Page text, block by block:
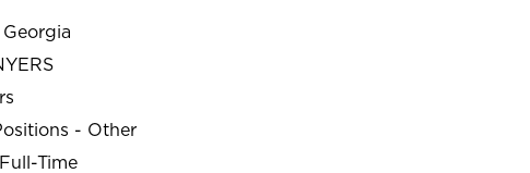
Georgia
- Other
Time